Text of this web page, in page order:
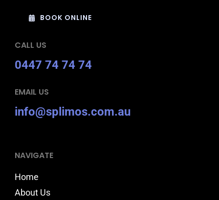
BOOK ONLINE
CALL US
0447 74 74 74
EMAIL US
info@splimos.com.au
NAVIGATE
Home
About Us